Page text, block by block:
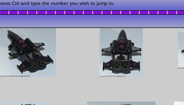
Ctrl and type the number you wish to jump to.